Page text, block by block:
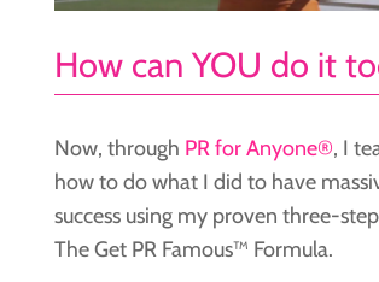
How can YOU do it
Now, through PR for Anyone®, I
how to do what I did to have
success using my proven three-
The Get PR Famous™ Formula.